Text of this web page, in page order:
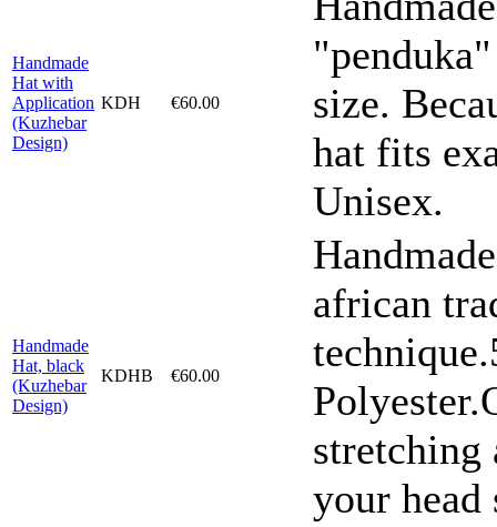
Handmade
Hat with
Application
(Kuzhebar
Design)
KDH €60.00
size.
hat fits
Unisex.
Handmade
Hat, black
(Kuzhebar
Design)
KDHB €60.00
african
your head